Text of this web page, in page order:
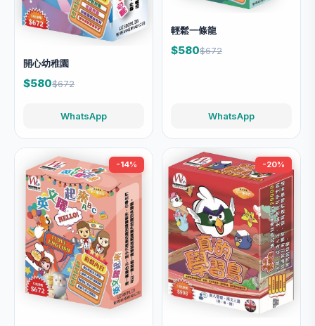
開心幼稚園
$580$672
WhatsApp
輕鬆一條龍
$580$672
WhatsApp
-14% -20%